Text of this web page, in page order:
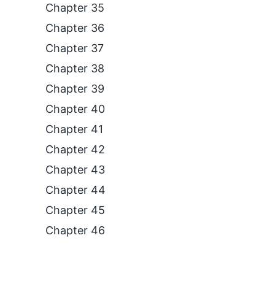
Chapter 35
Chapter 36
Chapter 37
Chapter 38
Chapter 39
Chapter 40
Chapter 41
Chapter 42
Chapter 43
Chapter 44
Chapter 45
Chapter 46